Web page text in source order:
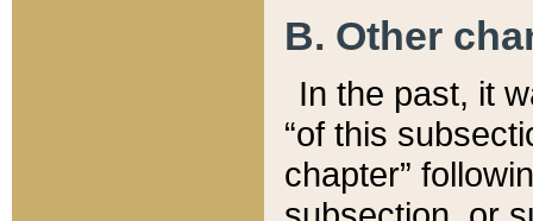
B. Other
In the past, it
“of this
chapter”